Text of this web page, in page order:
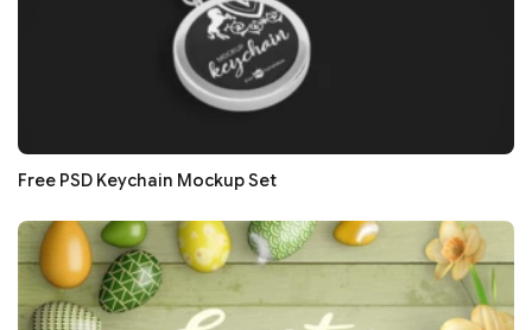
Free PSD Keychain Mockup Set